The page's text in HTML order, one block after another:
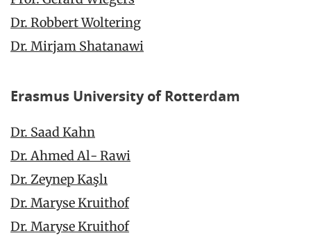
Dr. Robbert Woltering
Dr. Mirjam Shatanawi
Erasmus University of Rotterdam
Dr. Saad Kahn
Dr. Ahmed Al- Rawi
Dr. ZeynepKaşlı
Dr. Maryse Kruithof
Dr. Maryse Kruithof